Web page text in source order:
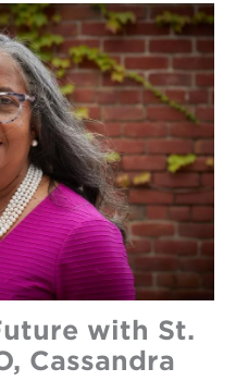
with St.
Cassandra